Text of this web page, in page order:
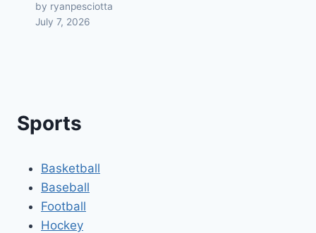
by ryanpesciotta
July 7, 2026
Sports
Basketball
Baseball
Football
Hockey